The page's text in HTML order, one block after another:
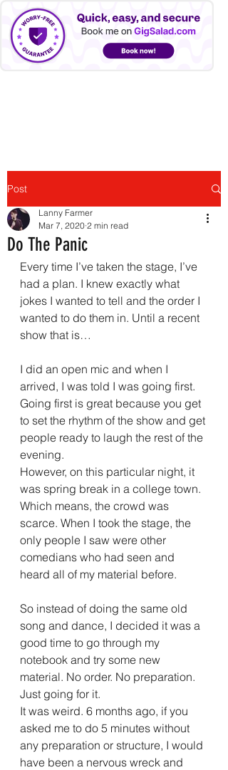
Post
Do The Panic
Lanny Farmer
Mar 7, 2020 2 min read
Every time I’ve taken the stage, I’ve
had a plan. I knew exactly what
jokes I wanted to tell and the order I
wanted to do them in. Until a recent
show that is…
I did an open mic and when I
arrived, I was told I was going first.
Going first is great because you get
to set the rhythm of the show and get
people ready to laugh the rest of the
evening.
However, on this particular night, it
was spring break in a college town.
Which means, the crowd was
scarce. When I took the stage, the
only people I saw were other
comedians who had seen and
heard all of my material before.
So instead of doing the same old
song and dance, I decided it was a
good time to go through my
notebook and try some new
material. No order. No preparation.
Just going for it.
It was weird. 6 months ago, if you
asked me to do 5 minutes without
any preparation or structure, I would
have been a nervous wreck and